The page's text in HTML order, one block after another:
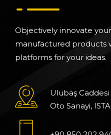
Objectively innovate
manufactured products
platforms for your ideas.
Ulubaş
Oto Sanayi,